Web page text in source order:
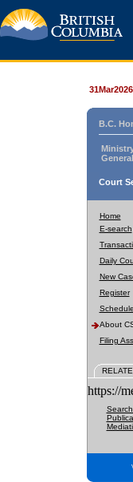
B.C.
General
Court
Home
E-search
Daily
New
Register
About
Filing
https://